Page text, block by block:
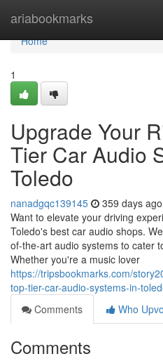
ariabookmarks
Home
Home
1
Upgrade Your
Tier Car Audio
Toledo
nanadgqc139145 359 days ago
Want to elevate your driving
Toledo's best car audio shops.
of-the-art audio systems to cater
Whether you're a music lover
https://tripsbookmarks.com/
top-tier-car-audio-systems-in-
Comments
Who
Comments